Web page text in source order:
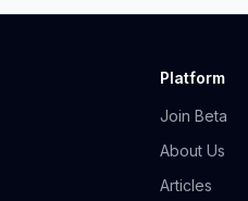
Platform
Join Beta
About Us
Articles